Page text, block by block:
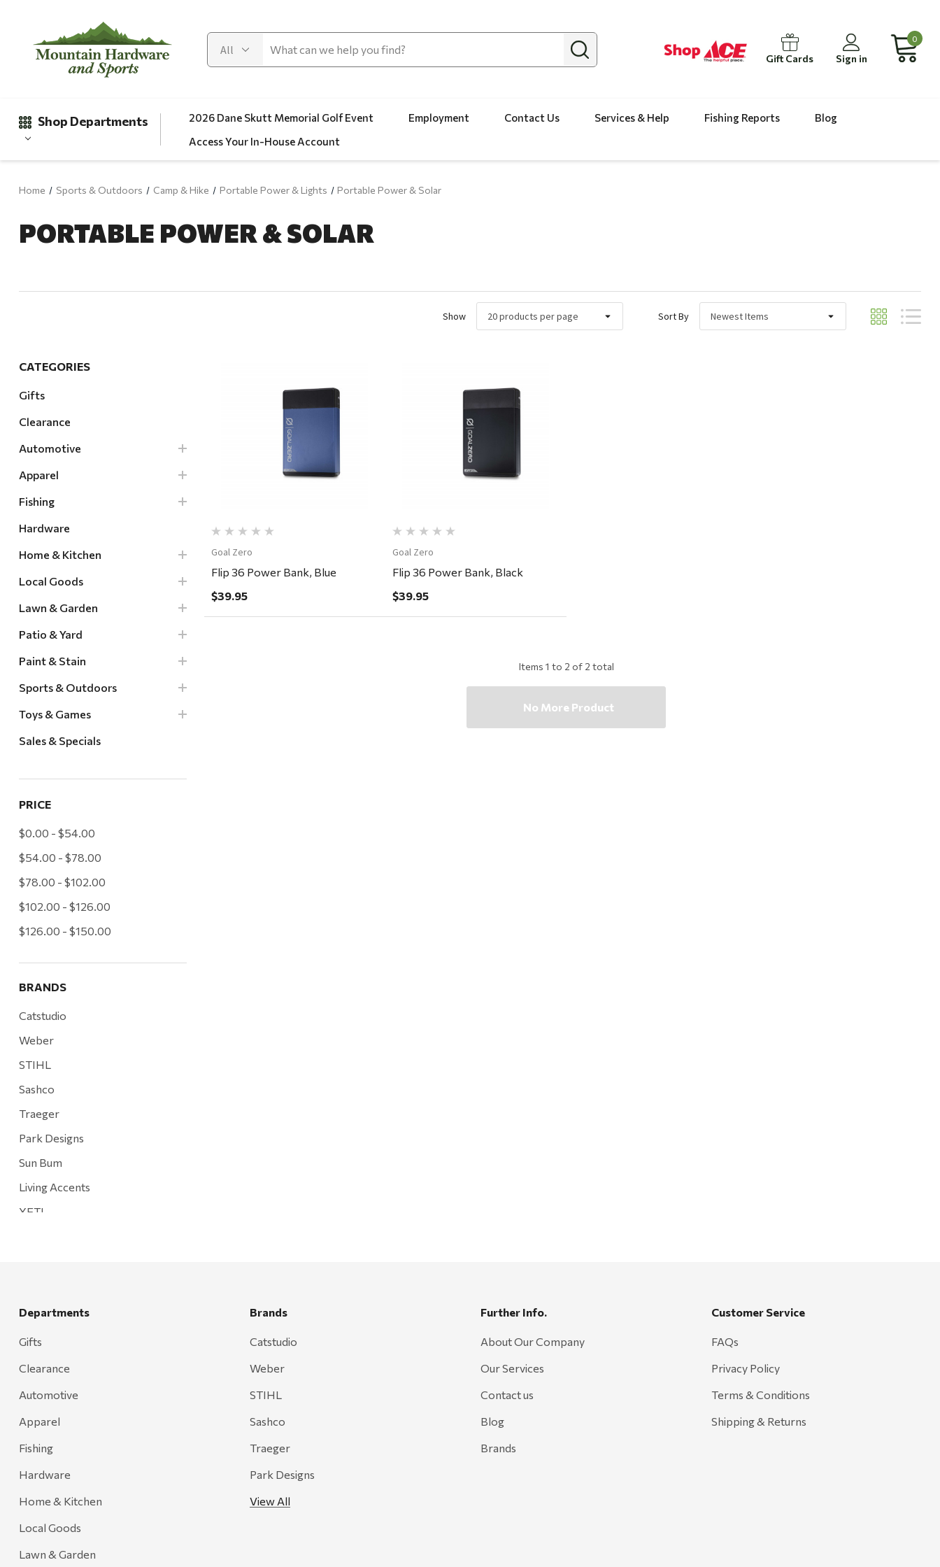
Gift Cards Sign in
0
Shop Departments
Clearance
Local Goods
Lawn & Garden
Patio & Yard
Paint & Stain
Sports & Outdoors
2026 Dane Skutt Memorial Golf Event Employment Contact Us Services & Help Fishing Reports
Blog
Access Your In-House Account
Home Sports & Outdoors Camp & Hike Portable Power & Lights Portable Power & Solar
PORTABLE POWER & SOLAR
Show Sort By
CATEGORIES
Gifts
Clearance
Automotive
Apparel
Fishing
Hardware
Home & Kitchen
Local Goods
Lawn & Garden
Patio & Yard
Paint & Stain
Sports & Outdoors
Toys & Games
Sales & Specials
PRICE
$0.00 - $54.00
$54.00 - $78.00
$78.00 - $102.00
$102.00 - $126.00
$126.00 - $150.00
BRANDS
Catstudio
Weber
STIHL
Sashco
Traeger
Park Designs
Sun Bum
Living Accents
YETI
Grill Mark
Adams
Retrospec
Sea To Summit
FRAM
Goal Zero
Treasure Garden
Quick View
Goal Zero
Flip 36 Power Bank, Blue
$39.95
Quick View
Goal Zero
Flip 36 Power Bank, Black
$39.95
Items 1 to 2 of 2 total
No More Product
Departments
Gifts
Clearance
Automotive
Apparel
Fishing
Hardware
Home & Kitchen
Local Goods
Lawn & Garden
Brands
Catstudio
Weber
STIHL
Sashco
Traeger
Park Designs
View All
Further Info.
About Our Company
Our Services
Contact us
Blog
Brands
Customer Service
FAQs
Privacy Policy
Terms & Conditions
Shipping & Returns